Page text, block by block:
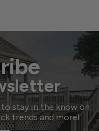
stay in the know on
trends and more!